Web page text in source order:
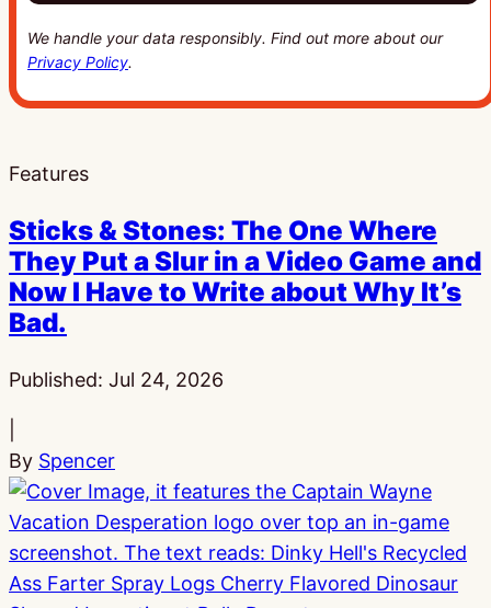
We handle your data responsibly. Find out more about our
Privacy Policy.
Features
Sticks & Stones: The One Where
They Put a Slur in a Video Game and
Now I Have to Write about Why It’s
Bad.
Published: Jul 24, 2026
By Spencer